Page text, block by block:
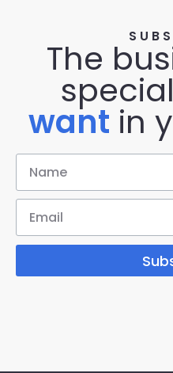
The
want in